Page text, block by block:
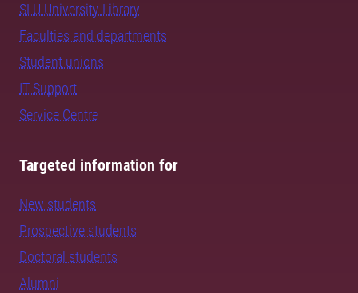
SLU University Library
Faculties and departments
Student unions
IT Support
Service Centre
Targeted information for
New students
Prospective students
Doctoral students
Alumni